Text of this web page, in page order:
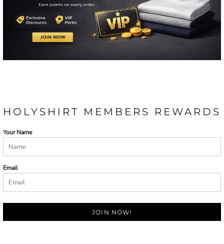
HOLYSHIRT MEMBERS REWARDS
Your Name
Email
JOIN NOW!